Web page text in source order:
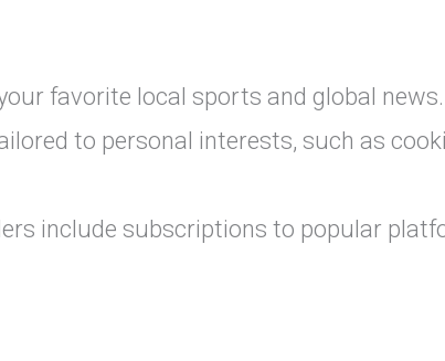
favorite local sports and global news.
to personal interests, such as
include subscriptions to popular